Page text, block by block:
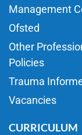
Management
Ofsted
Other
Policies
Trauma
Vacancies
CURRICULUM